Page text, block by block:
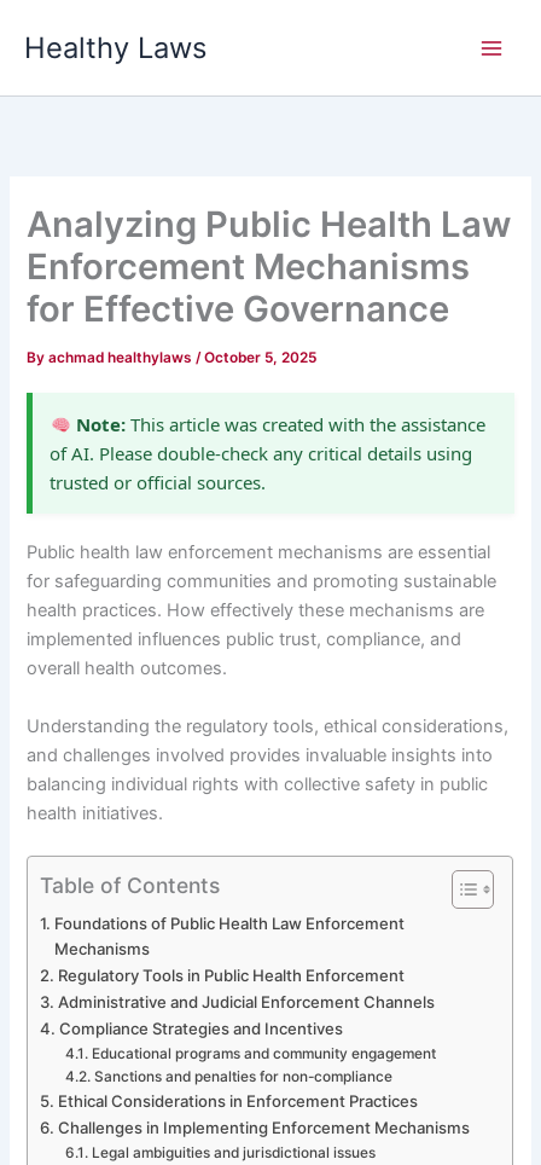
Healthy Laws
Analyzing Public Health Law
Enforcement Mechanisms
for Effective Governance
Byachmad healthylaws/October 5, 2025
Note:This article was created with the assistance
of AI. Please double-check any critical details using
trusted or official sources.
Public health law enforcement mechanisms are essential
for safeguarding communities and promoting sustainable
health practices. How effectively these mechanisms are
implemented influences public trust, compliance, and
overall health outcomes.
Understanding the regulatory tools, ethical considerations,
and challenges involved provides invaluable insights into
balancing individual rights with collective safety in public
health initiatives.
Table of Contents
Foundations of Public Health Law Enforcement
Mechanisms
Regulatory Tools in Public Health Enforcement
Administrative and Judicial Enforcement Channels
Compliance Strategies and Incentives
Educational programs and community engagement
Sanctions and penalties for non-compliance
Ethical Considerations in Enforcement Practices
Challenges in Implementing Enforcement Mechanisms
Legal ambiguities and jurisdictional issues